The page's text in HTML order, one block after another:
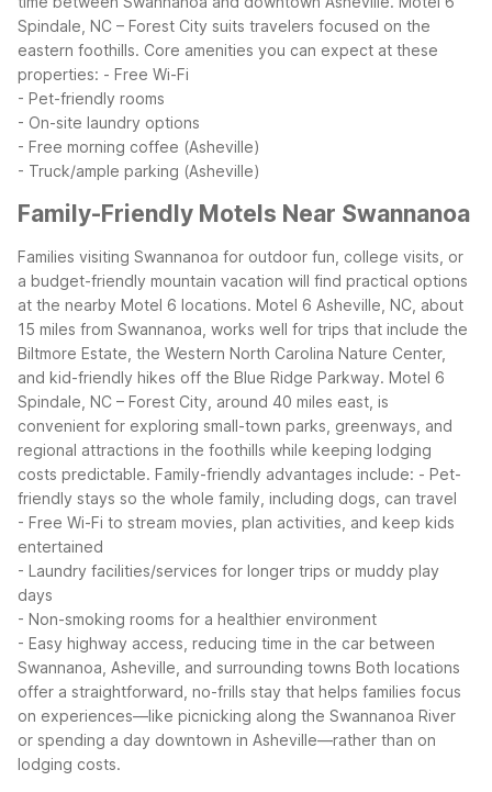
Spindale, NC – Forest City suits travelers focused on the
eastern foothills. Core amenities you can expect at these
properties: - Free Wi-Fi
- Pet-friendly rooms
- On-site laundry options
- Free morning coffee (Asheville)
- Truck/ample parking (Asheville)
Family-Friendly Motels Near Swannanoa
Families visiting Swannanoa for outdoor fun, college visits, or
a budget-friendly mountain vacation will find practical options
at the nearby Motel 6 locations. Motel 6 Asheville, NC, about
15 miles from Swannanoa, works well for trips that include the
Biltmore Estate, the Western North Carolina Nature Center,
and kid-friendly hikes off the Blue Ridge Parkway. Motel 6
Spindale, NC – Forest City, around 40 miles east, is
convenient for exploring small-town parks, greenways, and
regional attractions in the foothills while keeping lodging
costs predictable. Family-friendly advantages include: - Pet-
friendly stays so the whole family, including dogs, can travel
- Free Wi-Fi to stream movies, plan activities, and keep kids
entertained
- Laundry facilities/services for longer trips or muddy play
days
- Non-smoking rooms for a healthier environment
- Easy highway access, reducing time in the car between
Swannanoa, Asheville, and surrounding towns Both locations
offer a straightforward, no-frills stay that helps families focus
on experiences—like picnicking along the Swannanoa River
or spending a day downtown in Asheville—rather than on
lodging costs.